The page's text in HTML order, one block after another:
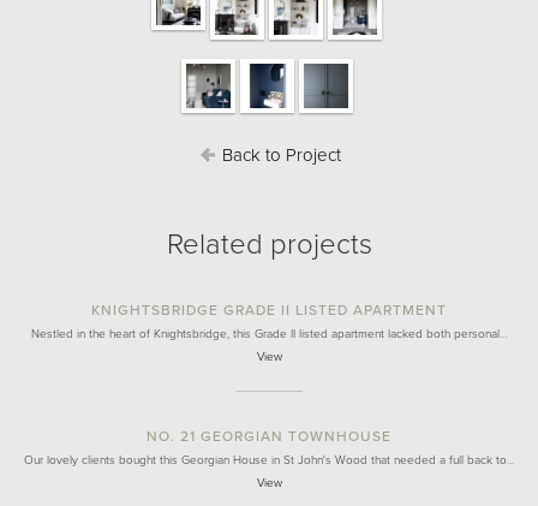
Back to Project
Related projects
KNIGHTSBRIDGE GRADE II LISTED APARTMENT
Nestled in the heart of Knightsbridge, this Grade II listed apartment lacked both personal…
View
NO. 21 GEORGIAN TOWNHOUSE
Our lovely clients bought this Georgian House in St John's Wood that needed a full back to…
View